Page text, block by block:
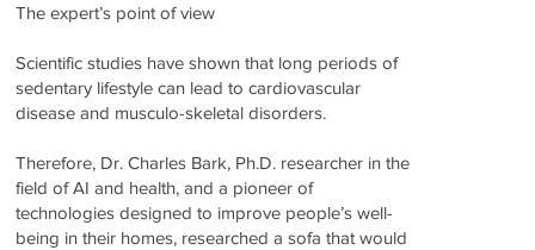
The expert’s point of view
Scientific studies have shown that long periods of
sedentary lifestyle can lead to cardiovascular
disease and musculo-skeletal disorders.
Therefore, Dr. Charles Bark, Ph.D. researcher in the
field of AI and health, and a pioneer of
technologies designed to improve people’s well-
being in their homes, researched a sofa that would